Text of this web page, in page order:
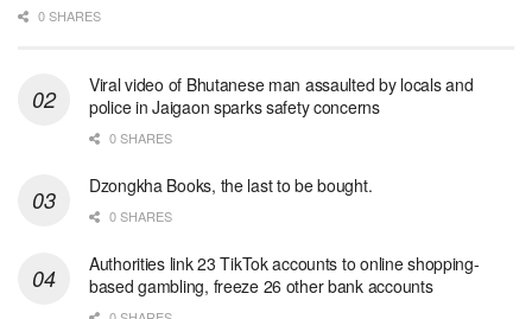
0 SHARES
Viral video of Bhutanese man assaulted by locals and
police in Jaigaon sparks safety concerns
0 SHARES
Dzongkha Books, the last to be bought.
0 SHARES
Authorities link 23 TikTok accounts to online shopping-
based gambling, freeze 26 other bank accounts